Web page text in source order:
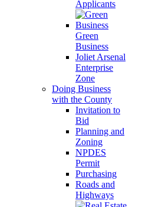
Applicants
Green
Business
Joliet Arsenal
Enterprise
Zone
Doing Business
with the County
Invitation to
Bid
Planning and
Zoning
NPDES
Permit
Purchasing
Roads and
Highways